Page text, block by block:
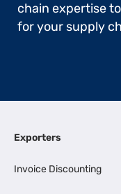
chain expertise
for your supply
Exporters
Invoice Discounting